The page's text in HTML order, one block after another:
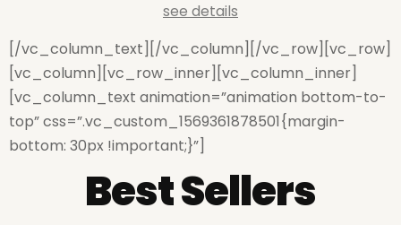
see details
[/vc_column_text][/vc_column][/vc_row][vc_row]
[vc_column][vc_row_inner][vc_column_inner]
[vc_column_text animation=”animation bottom-to-
top” css=”.vc_custom_1569361878501{margin-
bottom: 30px !important;}”]
Best Sellers